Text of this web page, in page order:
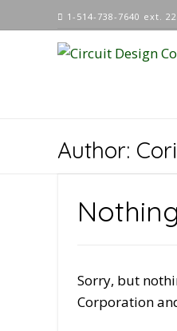
to
1-514-738-7640 ext. 22
Author:
Sorry, but
Corporation